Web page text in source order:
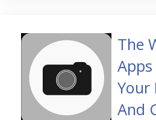
The
Your
And